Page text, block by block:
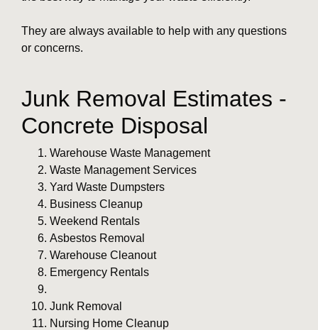
They are always available to help with any questions
or concerns.
Junk Removal Estimates -
Concrete Disposal
Warehouse Waste Management
Waste Management Services
Yard Waste Dumpsters
Business Cleanup
Weekend Rentals
Asbestos Removal
Warehouse Cleanout
Emergency Rentals
Junk Removal
Nursing Home Cleanup